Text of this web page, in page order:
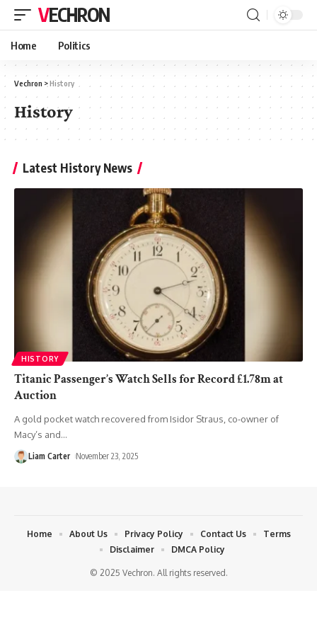
VECHRON
Home Politics
Vechron >History
History
Latest History News
HISTORY
Titanic Passenger’s Watch Sells for Record £1.78m at
Auction
A gold pocket watch recovered from Isidor Straus, co-owner of
Macy’s and…
Liam Carter November 23, 2025
© 2025 Vechron. All rights reserved.
Home About Us Privacy Policy Contact Us
Terms
Disclaimer
DMCA Policy